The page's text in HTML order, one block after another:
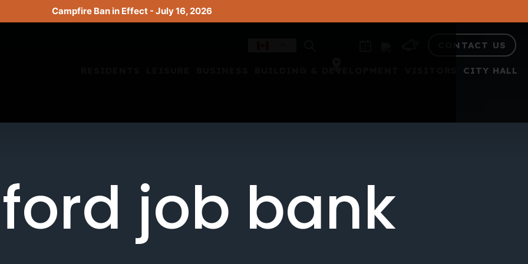
Campfire Ban in Effect - July 16, 2026
CONTACT US
CITY HALL
job bank